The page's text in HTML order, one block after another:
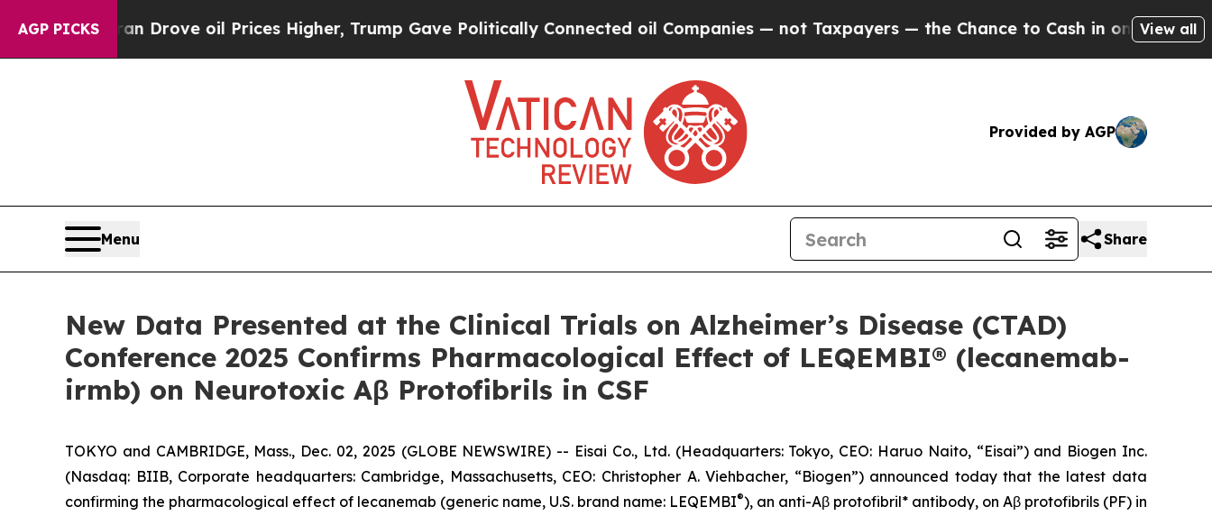
AGP PICKS
Drove oil Prices Higher, Trump Gave Politically Connected oil Companies — not Taxpayers — the Chance to Cash in on Publicly Owned oilFive
View all
Provided by AGP
Menu Share
New Data Presented at the Clinical Trials on Alzheimer’s Disease (CTAD)
Conference 2025 Confirms Pharmacological Effect of LEQEMBI® (lecanemab-
irmb) on Neurotoxic Aβ Protofibrils in CSF
TOKYO and CAMBRIDGE, Mass., Dec. 02, 2025 (GLOBE NEWSWIRE) -- Eisai Co., Ltd. (Headquarters: Tokyo, CEO: Haruo Naito, “Eisai”) and Biogen Inc.
(Nasdaq: BIIB, Corporate headquarters: Cambridge, Massachusetts, CEO: Christopher A. Viehbacher, “Biogen”) announced today that the latest data
confirming the pharmacological effect of lecanemab (generic name, U.S. brand name: LEQEMBI®), an anti-Aβ protofibril* antibody, on Aβ protofibrils (PF) in